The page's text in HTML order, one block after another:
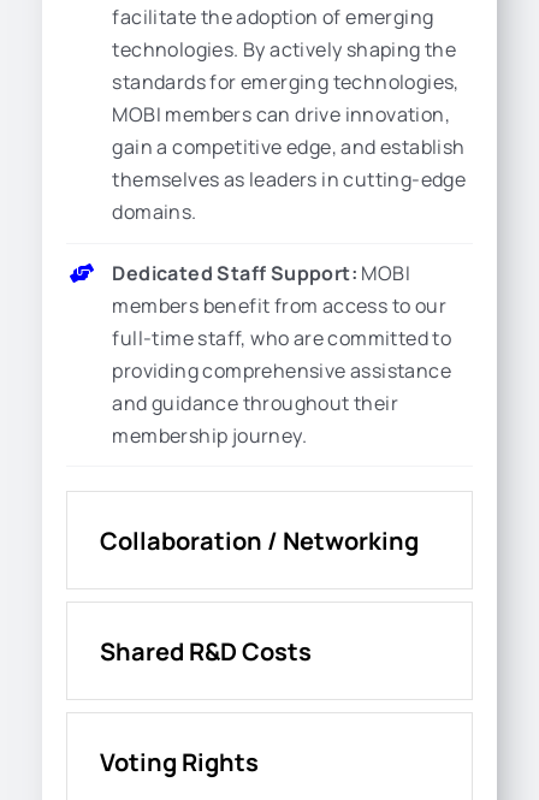
facilitate the adoption of emerging
technologies. By actively shaping the
standards for emerging technologies,
MOBI members can drive innovation,
gain a competitive edge, and establish
themselves as leaders in cutting-edge
domains.
Dedicated Staff Support: MOBI
members benefit from access to our
full-time staff, who are committed to
providing comprehensive assistance
and guidance throughout their
membership journey.
Collaboration / Networking
Shared R&D Costs
Voting Rights